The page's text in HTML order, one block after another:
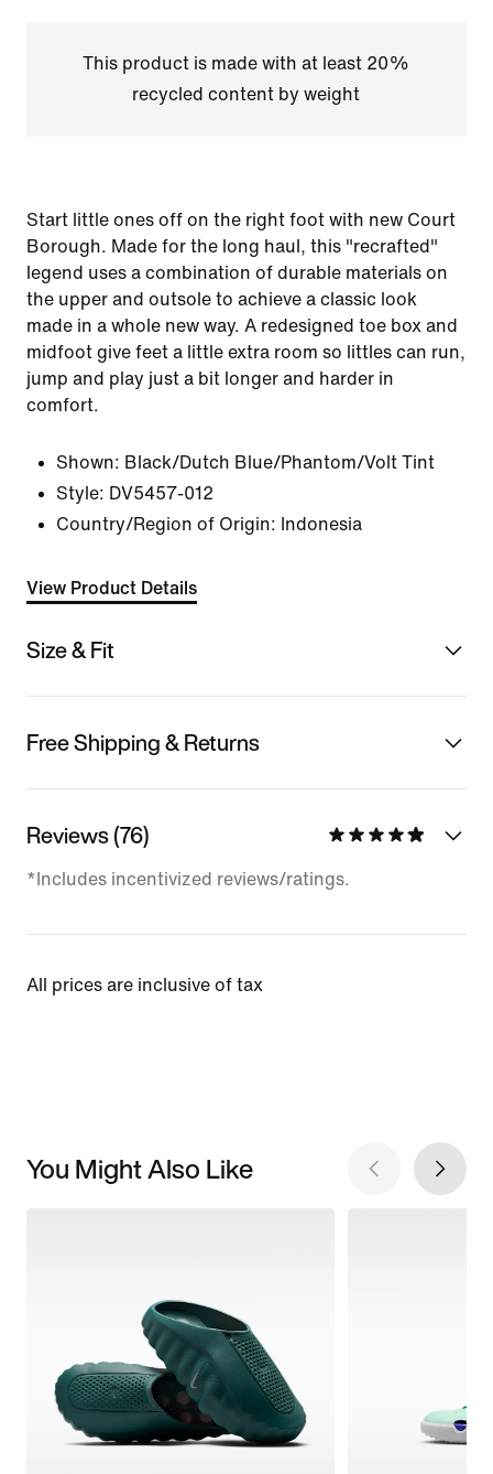
This product is made with at least 20%
recycled content by weight
Start little ones off on the right foot with new Court
Borough. Made for the long haul, this "recrafted"
legend uses a combination of durable materials on
the upper and outsole to achieve a classic look
made in a whole new way. A redesigned toe box and
midfoot give feet a little extra room so littles can run,
jump and play just a bit longer and harder in
comfort.
Shown: Black/Dutch Blue/Phantom/Volt Tint
Style: DV5457-012
Country/Region of Origin: Indonesia
View Product Details
Size & Fit
Free Shipping & Returns
Reviews (76)
*Includes incentivized reviews/ratings.
All prices are inclusive of tax
You Might Also Like